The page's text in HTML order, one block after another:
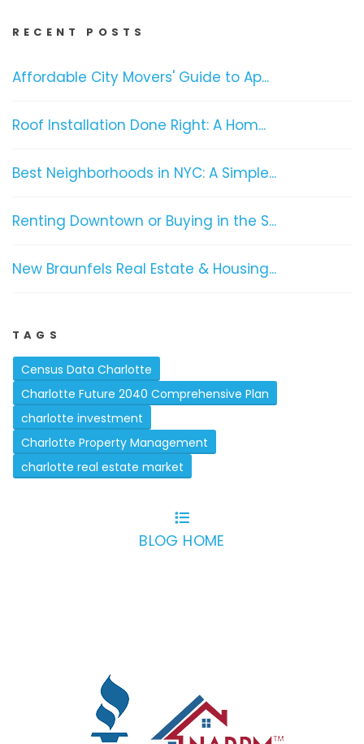
RECENT POSTS
Affordable City Movers' Guide to Ap...
Roof Installation Done Right: A Hom...
Best Neighborhoods in NYC: A Simple...
Renting Downtown or Buying in the S...
New Braunfels Real Estate & Housing...
TAGS
Census Data Charlotte
Charlotte Future 2040 Comprehensive Plan
charlotte investment
Charlotte Property Management
charlotte real estate market
BLOG HOME